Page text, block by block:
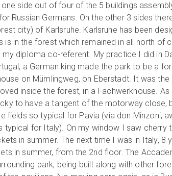
one side out of four of the 5 buildings
Russian Germans. On the other 3 sides
city) of Karlsruhe. Karlsruhe has been
is in the forest which remained in all north of
diploma co-referent. My practice I did in
a German king made the park to be a
on Mümlingweg, on Eberstadt. It was
inside the forest, in a Fachwerkhouse.
to have a tangent of the motorway close,
fields so typical for Pavia (via don Minzoni,
typical for Italy). On my window I saw cherry
in summer. The next time I was in Italy, 8
in summer, from the 2nd floor. The
park, being built along with other